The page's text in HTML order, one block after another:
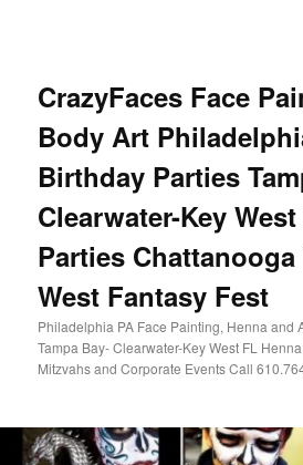
CrazyFaces Face
Body Art
Birthday Parties
Clearwater-Key
Parties Chattanooga
West Fantasy Fest
Philadelphia PA Face Painting, Henna and
Tampa Bay- Clearwater-Key West FL
Mitzvahs and Corporate Events Call